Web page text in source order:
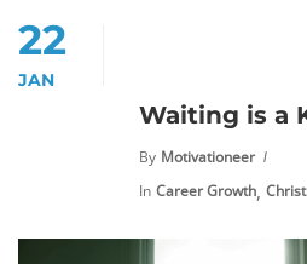
22
JAN
Waiting is a
By Motivationeer
In Career Growth,